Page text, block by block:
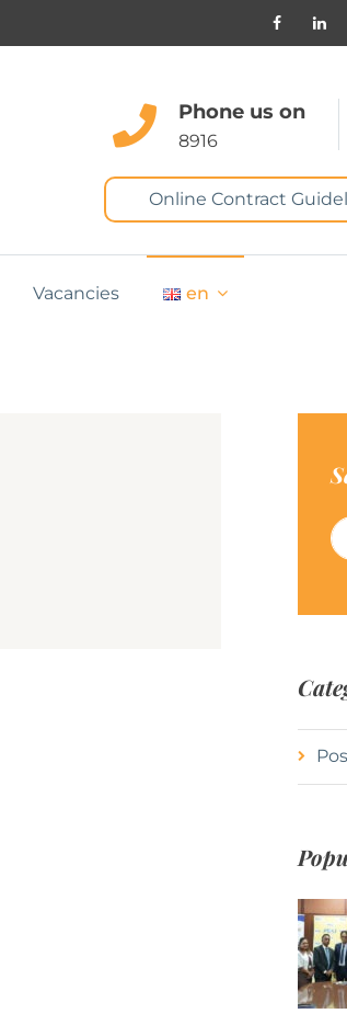
Phone us on
8916
Online Contract
Vacancies en